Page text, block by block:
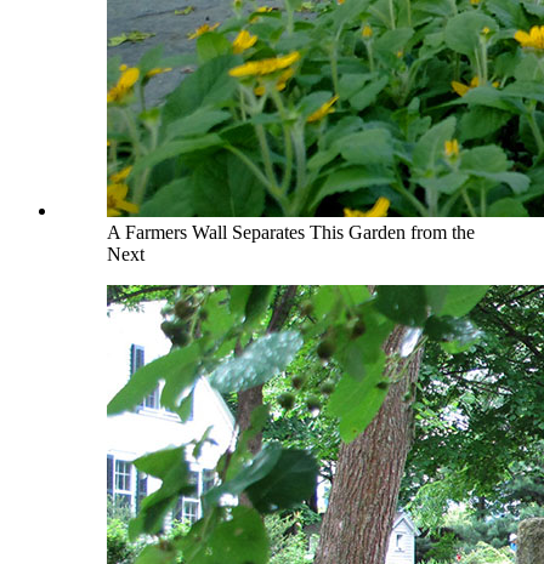
A Farmers Wall Separates This Garden from the
Next